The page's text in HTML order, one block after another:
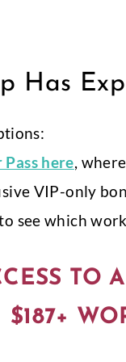
Has
here,
VIP-only
see which
TO
$187+